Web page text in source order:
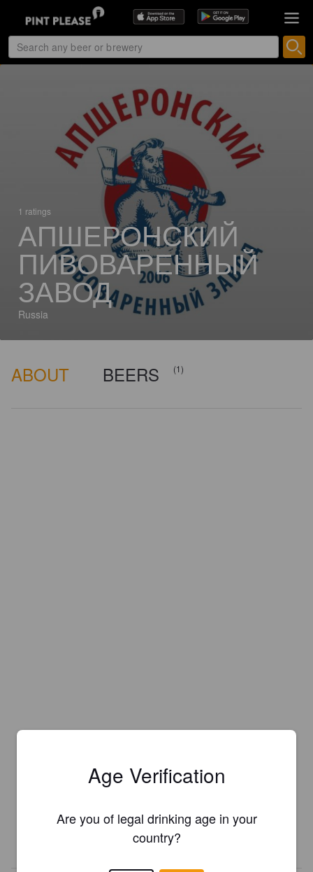
1 ratings
АПШЕРОНСКИЙ
ПИВОВАРЕННЫЙ
ЗАВОД
Russia
ABOUT BEERS (1)
Is this your brewery?
Register your brewery for
REGISTER YOUR BREWERY
Age Verification
Are you of legal drinking age in your
country?